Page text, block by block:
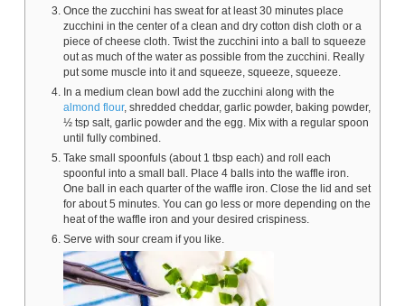
Once the zucchini has sweat for at least 30 minutes place
zucchini in the center of a clean and dry cotton dish cloth or a
piece of cheese cloth. Twist the zucchini into a ball to squeeze
out as much of the water as possible from the zucchini. Really
put some muscle into it and squeeze, squeeze, squeeze.
In a medium clean bowl add the zucchini along with the
almond flour, shredded cheddar, garlic powder, baking powder,
½ tsp salt, garlic powder and the egg. Mix with a regular spoon
until fully combined.
Take small spoonfuls (about 1 tbsp each) and roll each
spoonful into a small ball. Place 4 balls into the waffle iron.
One ball in each quarter of the waffle iron. Close the lid and set
for about 5 minutes. You can go less or more depending on the
heat of the waffle iron and your desired crispiness.
Serve with sour cream if you like.